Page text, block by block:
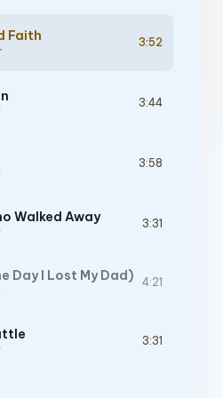
Faith 3:52
3:44
3:58
Walked Away 3:31
Day I Lost My Dad) 4:21
3:31